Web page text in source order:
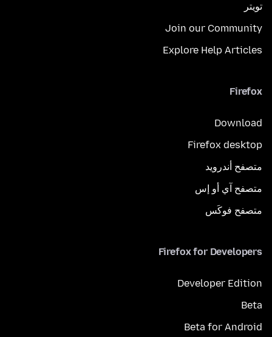
تويتر
Join our Community
Explore Help Articles
Firefox
Download
Firefox desktop
متصفح أندرويد
متصفح آي أو إس
متصفح فوكَس
Firefox for Developers
Developer Edition
Beta
Beta for Android